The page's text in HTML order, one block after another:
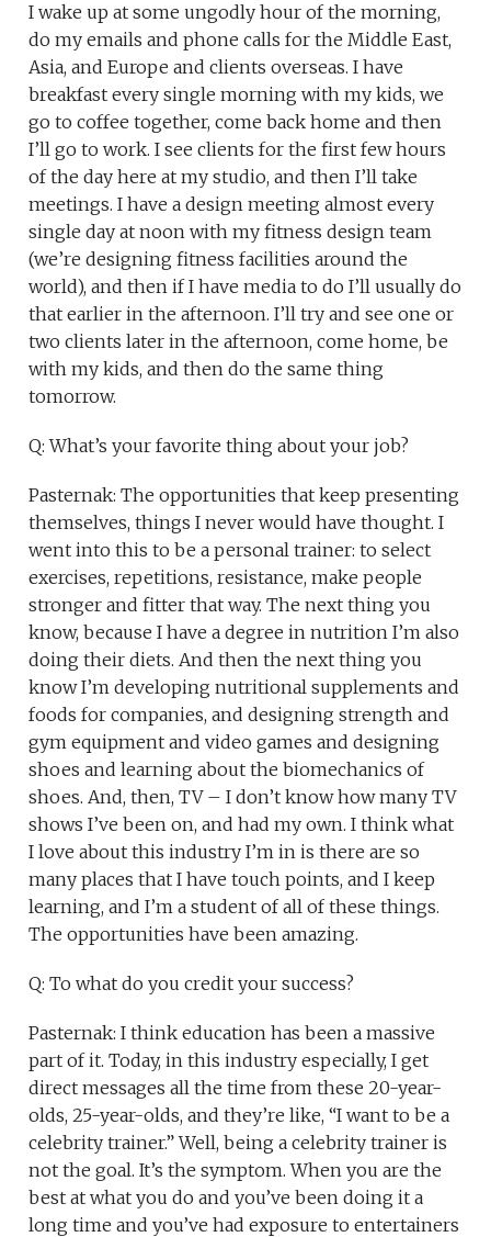
I wake up at some ungodly hour of the morning,
do my emails and phone calls for the Middle East,
Asia, and Europe and clients overseas. I have
breakfast every single morning with my kids, we
go to coffee together, come back home and then
I’ll go to work. I see clients for the first few hours
of the day here at my studio, and then I’ll take
meetings. I have a design meeting almost every
single day at noon with my fitness design team
(we’re designing fitness facilities around the
world), and then if I have media to do I’ll usually do
that earlier in the afternoon. I’ll try and see one or
two clients later in the afternoon, come home, be
with my kids, and then do the same thing
tomorrow.
Q: What’s your favorite thing about your job?
Pasternak: The opportunities that keep presenting
themselves, things I never would have thought. I
went into this to be a personal trainer: to select
exercises, repetitions, resistance, make people
stronger and fitter that way. The next thing you
know, because I have a degree in nutrition I’m also
doing their diets. And then the next thing you
know I’m developing nutritional supplements and
foods for companies, and designing strength and
gym equipment and video games and designing
shoes and learning about the biomechanics of
shoes. And, then, TV – I don’t know how many TV
shows I’ve been on, and had my own. I think what
I love about this industry I’m in is there are so
many places that I have touch points, and I keep
learning, and I’m a student of all of these things.
The opportunities have been amazing.
Q: To what do you credit your success?
Pasternak: I think education has been a massive
part of it. Today, in this industry especially, I get
direct messages all the time from these 20-year-
olds, 25-year-olds, and they’re like, “I want to be a
celebrity trainer.” Well, being a celebrity trainer is
not the goal. It’s the symptom. When you are the
best at what you do and you’ve been doing it a
long time and you’ve had exposure to entertainers